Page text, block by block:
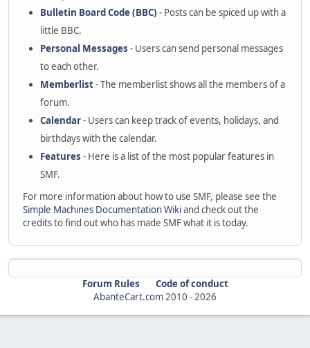
Bulletin Board Code (BBC) - Posts can be spiced up with a
little BBC.
Personal Messages - Users can send personal messages
to each other.
Memberlist- The memberlist shows all the members of a
forum.
Calendar- Users can keep track of events, holidays, and
birthdays with the calendar.
Features - Here is a list of the most popular features in
SMF.
For more information about how to use SMF, please see the
Simple Machines Documentation Wikiand check out the
creditsto find out who has made SMF what it is today.
Forum Rules
Code of conduct
AbanteCart.com2010 -2026